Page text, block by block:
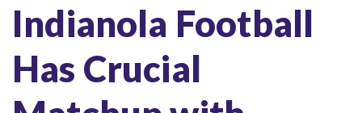
Indianola Football
Has Crucial